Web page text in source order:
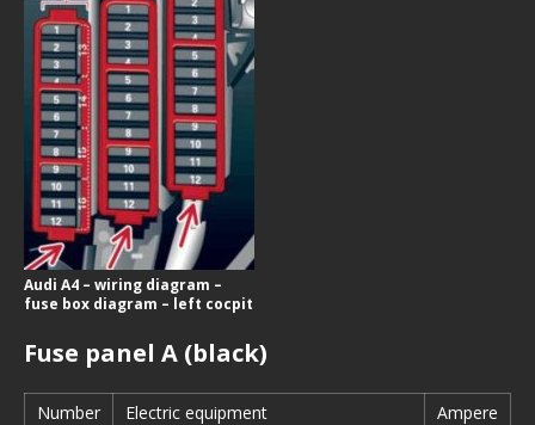
Audi A4 – wiring diagram –
fuse box diagram – left cocpit
Fuse panel A (black)
Number Electric equipment
Ampere